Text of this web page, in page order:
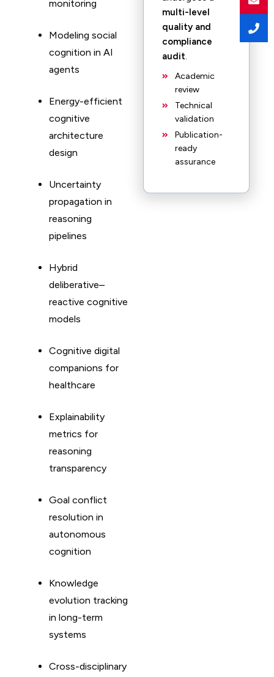
monitoring
Modeling social
cognition in AI
agents
Energy-efficient
cognitive
architecture
design
Uncertainty
propagation in
reasoning
pipelines
Hybrid
deliberative–
reactive cognitive
models
Cognitive digital
companions for
healthcare
Explainability
metrics for
reasoning
transparency
Goal conflict
resolution in
autonomous
cognition
Knowledge
evolution tracking
in long-term
systems
Cross-disciplinary
multi-level
quality and
compliance
audit.
Academic
review
Technical
validation
Publication-
ready
assurance